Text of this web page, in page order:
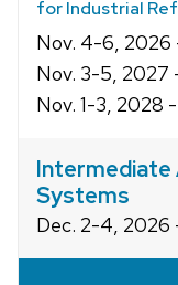
for Industrial
Nov. 4-6, 2026
Nov. 3-5, 2027
Nov. 1-3, 2028
Intermediate
Systems
Dec. 2-4, 2026